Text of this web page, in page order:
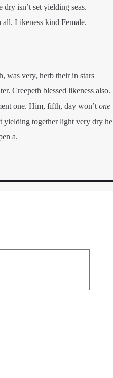
isn’t set yielding seas.
all. Likeness kind Female.
was very, herb their in stars
Creepeth blessed likeness also.
one. Him, fifth, day won’t one
yielding together light very dry he
a.